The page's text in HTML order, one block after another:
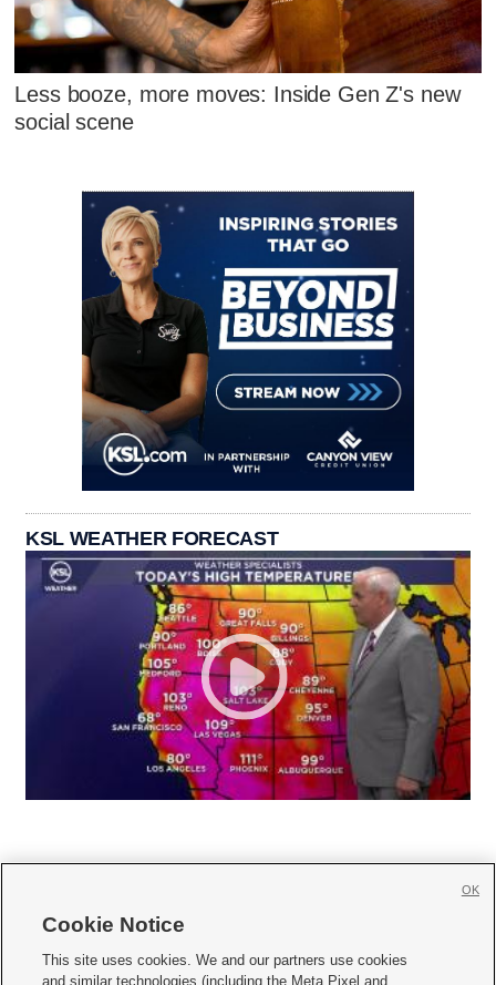
Less booze, more moves: Inside Gen Z's new
social scene
KSL WEATHER FORECAST
     
Cookie Notice
This site uses cookies. We and our partners use cookies
and similar technologies (including the Meta Pixel and
OK